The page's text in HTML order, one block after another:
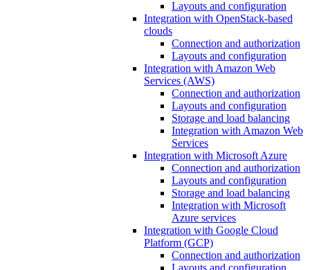
Layouts and configuration
Integration with OpenStack-based
clouds
Connection and authorization
Layouts and configuration
Integration with Amazon Web
Services (AWS)
Connection and authorization
Layouts and configuration
Storage and load balancing
Integration with Amazon Web
Services
Integration with Microsoft Azure
Connection and authorization
Layouts and configuration
Storage and load balancing
Integration with Microsoft
Azure services
Integration with Google Cloud
Platform (GCP)
Connection and authorization
Layouts and configuration